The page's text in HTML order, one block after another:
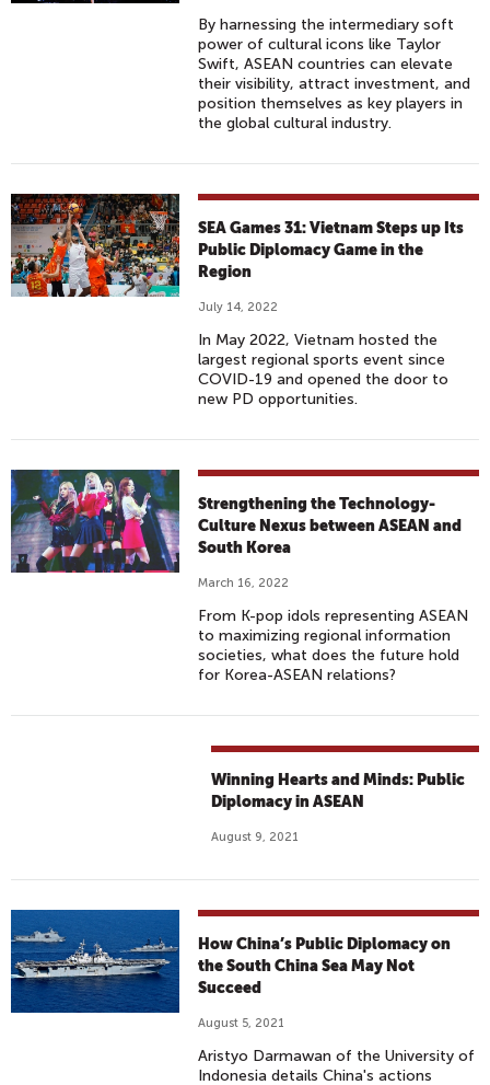
By harnessing the intermediary soft
power of cultural icons like Taylor
Swift, ASEAN countries can elevate
their visibility, attract investment, and
position themselves as key players in
the global cultural industry.
SEA Games 31: Vietnam Steps up Its
Public Diplomacy Game in the
Region
July 14, 2022
In May 2022, Vietnam hosted the
largest regional sports event since
COVID-19 and opened the door to
new PD opportunities.
Strengthening the Technology-
Culture Nexus between ASEAN and
South Korea
March 16, 2022
From K-pop idols representing ASEAN
to maximizing regional information
societies, what does the future hold
for Korea-ASEAN relations?
Winning Hearts and Minds: Public
Diplomacy in ASEAN
August 9, 2021
How China’s Public Diplomacy on
the South China Sea May Not
Succeed
August 5, 2021
Aristyo Darmawan of the University of
Indonesia details China's actions